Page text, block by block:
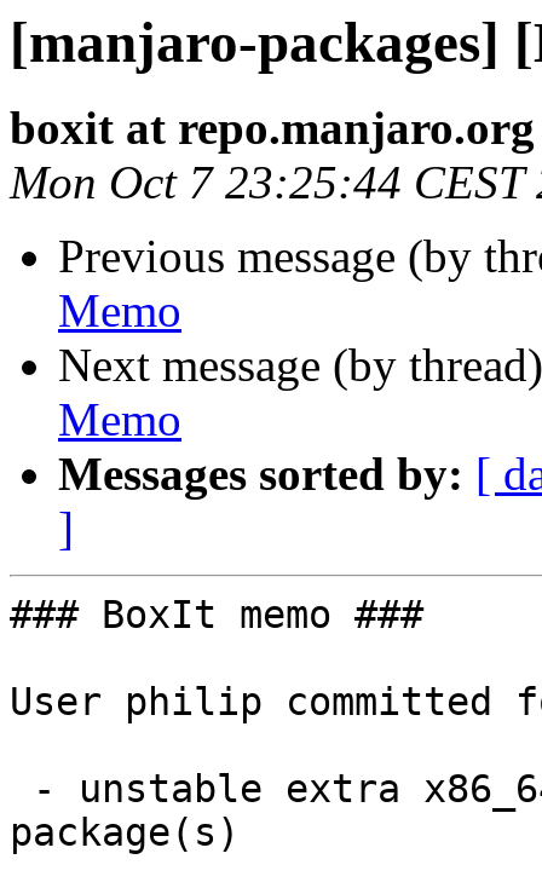
[manjaro-packages]
boxit at repo.manjaro.org
Mon Oct 7 23:25:44 CEST
Previous message (by
Memo
Next message (by
Memo
Messages sorted by: [
]
### BoxIt memo ###
User philip committed
package(s)